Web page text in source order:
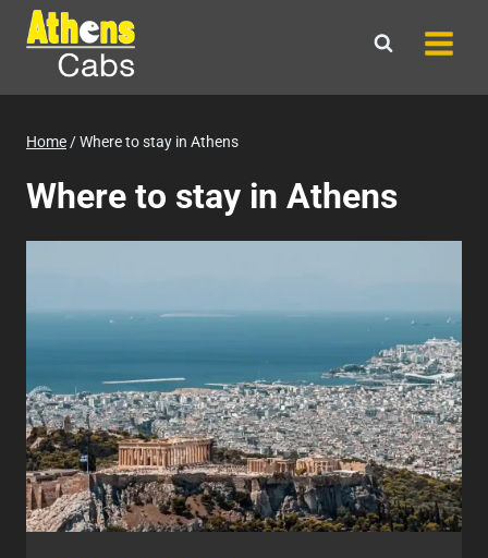
Skip
content
Home/Where to stay in Athens
Where to stay in Athens